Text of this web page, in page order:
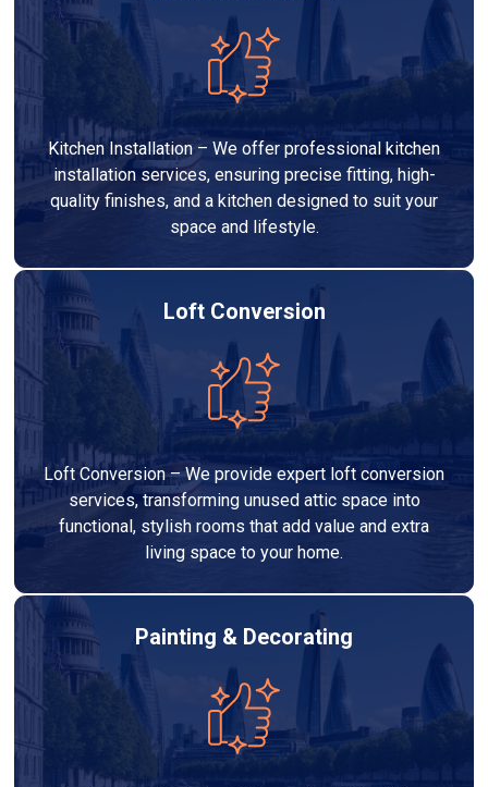
Kitchen Installation – We offer professional kitchen
installation services, ensuring precise fitting, high-
quality finishes, and a kitchen designed to suit your
space and lifestyle.
Loft Conversion
Loft Conversion – We provide expert loft conversion
services, transforming unused attic space into
functional, stylish rooms that add value and extra
living space to your home.
Painting & Decorating